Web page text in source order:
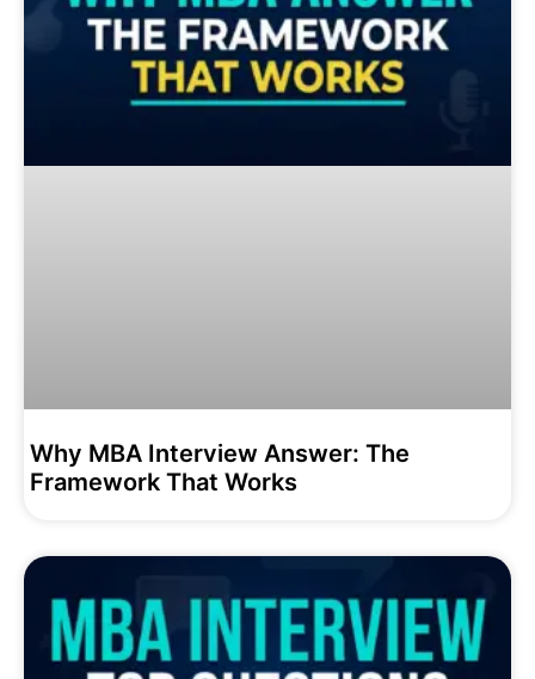
Why MBA Interview Answer: The
Framework That Works